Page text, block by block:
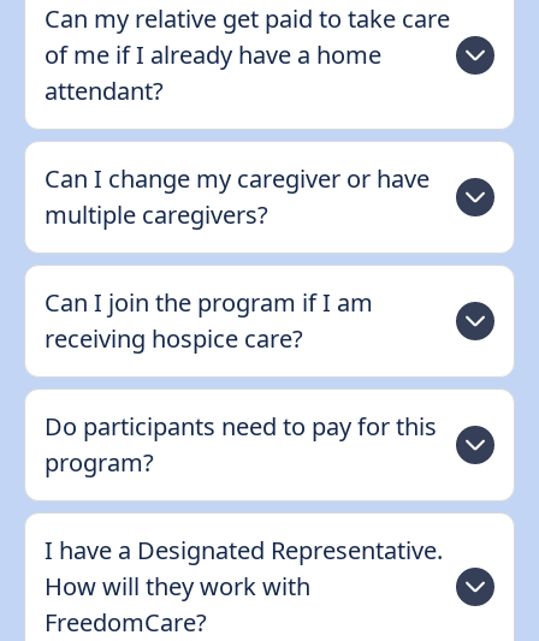
Can my relative get paid to take care
of me if I already have a home
attendant?
Can I change my caregiver or have
multiple caregivers?
Can I join the program if I am
receiving hospice care?
Do participants need to pay for this
program?
I have a Designated Representative.
How will they work with
FreedomCare?